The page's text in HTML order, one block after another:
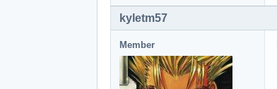
kyletm57
Member